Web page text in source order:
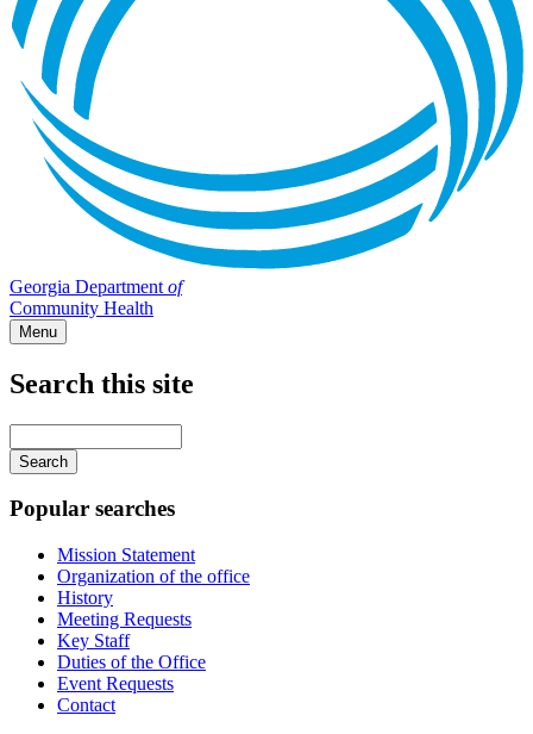
Georgia Department of
Community Health
Menu
Search this site
your
keywords
Popular searches
Mission Statement
Organization of the office
History
Meeting Requests
Key Staff
Duties of the Office
Event Requests
Contact